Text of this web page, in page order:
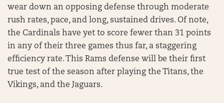
wear down an opposing defense through moderate
rush rates, pace, and long, sustained drives. Of note,
the Cardinals have yet to score fewer than 31 points
in any of their three games thus far, a staggering
efficiency rate. This Rams defense will be their first
true test of the season after playing the Titans, the
Vikings, and the Jaguars.